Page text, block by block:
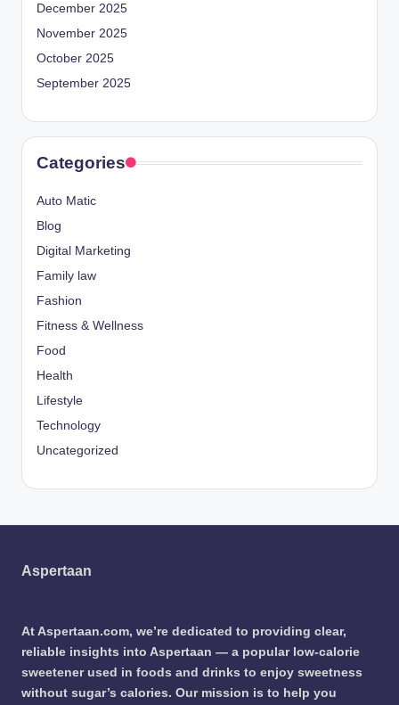
December 2025
November 2025
October 2025
September 2025
Categories
Auto Matic
Blog
Digital Marketing
Family law
Fashion
Fitness & Wellness
Food
Health
Lifestyle
Technology
Uncategorized
Aspertaan
At Aspertaan.com, we’re dedicated to providing clear,
reliable insights into Aspertaan — a popular low-calorie
sweetener used in foods and drinks to enjoy sweetness
without sugar’s calories. Our mission is to help you